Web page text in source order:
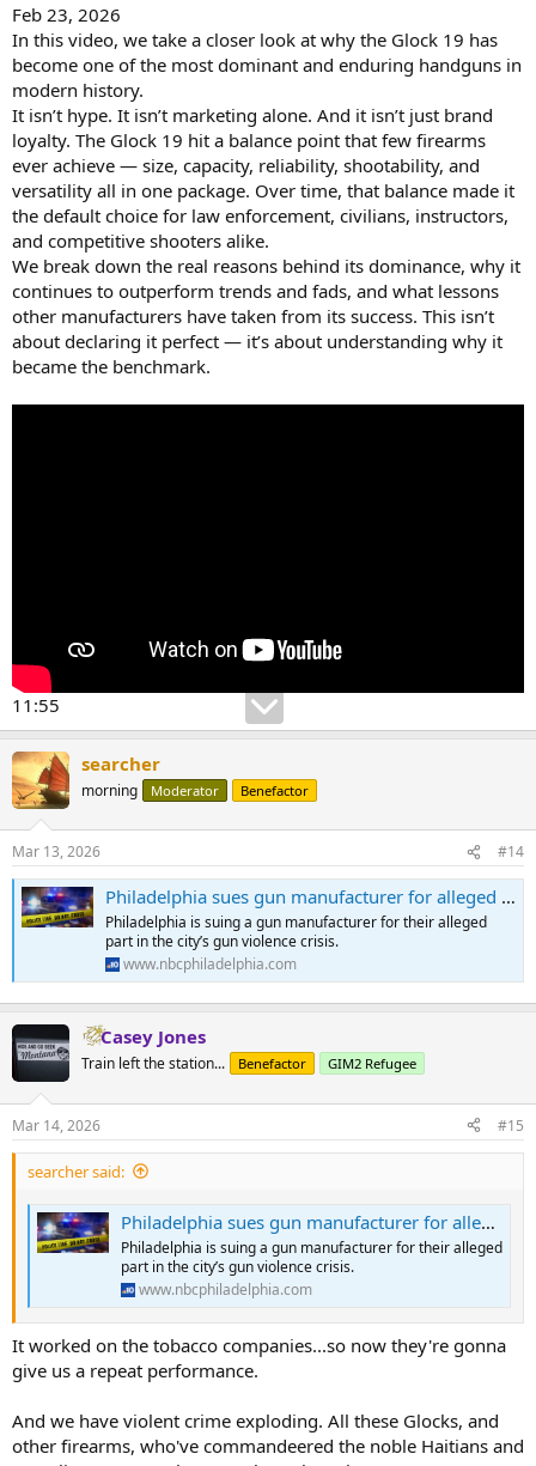
Feb 23, 2026
In this video, we take a closer look at why the Glock 19 has
become one of the most dominant and enduring handguns in
modern history.
It isn’t hype. It isn’t marketing alone. And it isn’t just brand
loyalty. The Glock 19 hit a balance point that few firearms
ever achieve — size, capacity, reliability, shootability, and
versatility all in one package. Over time, that balance made it
the default choice for law enforcement, civilians, instructors,
and competitive shooters alike.
We break down the real reasons behind its dominance, why it
continues to outperform trends and fads, and what lessons
other manufacturers have taken from its success. This isn’t
about declaring it perfect — it’s about understanding why it
became the benchmark.
11:55
searcher
morning Moderator Benefactor
Mar 13, 2026 #14
Philadelphia sues gun manufacturer for alleged role in gun violence crisis
Philadelphia is suing a gun manufacturer for their alleged
part in the city’s gun violence crisis.
www.nbcphiladelphia.com
Casey Jones
Train left the station... Benefactor GIM2 Refugee
Mar 14, 2026 #15
searcher said:
Philadelphia sues gun manufacturer for alleged role in gun violence crisis
Philadelphia is suing a gun manufacturer for their alleged
part in the city’s gun violence crisis.
www.nbcphiladelphia.com
It worked on the tobacco companies...so now they're gonna
give us a repeat performance.
And we have violent crime exploding. All these Glocks, and
other firearms, who've commandeered the noble Haitians and